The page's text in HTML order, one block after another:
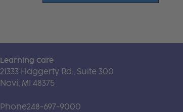
Learning Care
21333 Haggerty Rd., Suite 300
Novi, MI 48375
Phone248-697-9000